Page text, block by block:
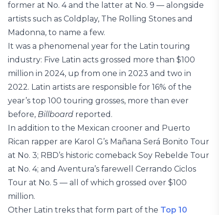
former at No. 4 and the latter at No. 9 — alongside
artists such as Coldplay, The Rolling Stones and
Madonna, to name a few.
It was a phenomenal year for the Latin touring
industry: Five Latin acts grossed more than $100
million in 2024, up from one in 2023 and two in
2022. Latin artists are responsible for 16% of the
year’s top 100 touring grosses, more than ever
before, Billboard reported.
In addition to the Mexican crooner and Puerto
Rican rapper are Karol G’s Mañana Será Bonito Tour
at No. 3; RBD’s historic comeback Soy Rebelde Tour
at No. 4; and Aventura’s farewell Cerrando Ciclos
Tour at No. 5 — all of which grossed over $100
million.
Other Latin treks that form part of the Top 10